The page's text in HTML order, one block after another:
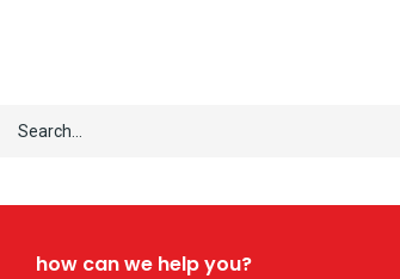
how can we help you?